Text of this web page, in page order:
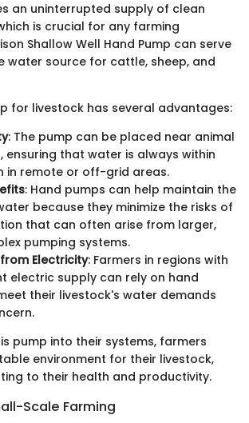
an uninterrupted supply of clean
is crucial for any farming
Shallow Well Hand Pump can serve
water source for cattle, sheep, and
for livestock has several advantages:
: The pump can be placed near animal
ensuring that water is always within
in remote or off-grid areas.
: Hand pumps can help maintain the
because they minimize the risks of
that can often arise from larger,
pumping systems.
Electricity: Farmers in regions with
electric supply can rely on hand
their livestock's water demands
pump into their systems, farmers
environment for their livestock,
to their health and productivity.
Scale Farming